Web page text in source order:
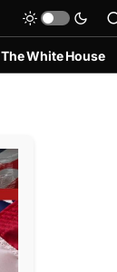
The White House